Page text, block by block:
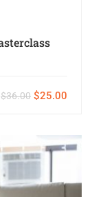
$36.00 $25.00